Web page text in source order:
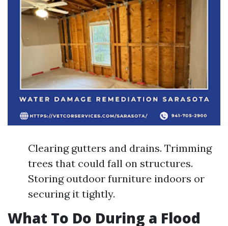
Clearing gutters and drains. Trimming
trees that could fall on structures.
Storing outdoor furniture indoors or
securing it tightly.
What To Do During a Flood